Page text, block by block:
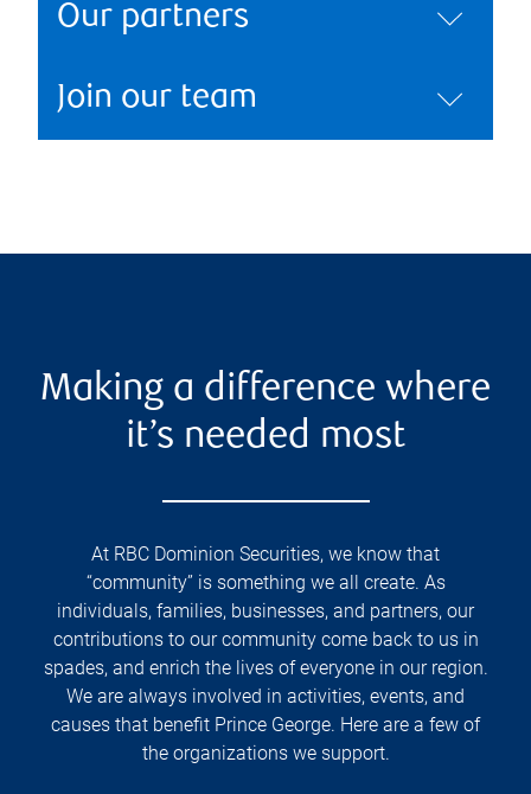
Our partners
Join our team
Making a difference where
it’s needed most
At RBC Dominion Securities, we know that
“community” is something we all create. As
individuals, families, businesses, and partners, our
contributions to our community come back to us in
spades, and enrich the lives of everyone in our region.
We are always involved in activities, events, and
causes that benefit Prince George. Here are a few of
the organizations we support.